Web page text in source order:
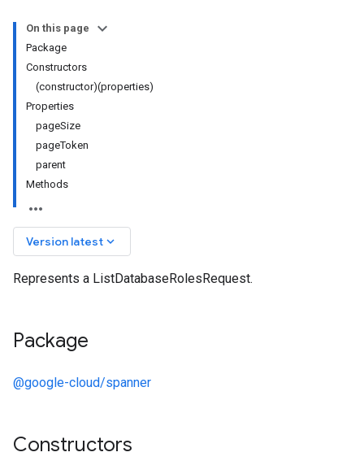
On this page
Package
Constructors
(constructor)(properties)
Properties
pageSize
pageToken
parent
Methods
Version latest keyboard_arrow_down
Represents a ListDatabaseRolesRequest.
Package
@google-cloud/spanner
Constructors